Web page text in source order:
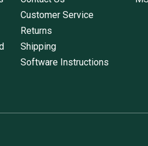
Customer Service
Returns
Shipping
Software Instructions